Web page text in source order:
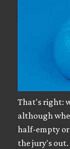
That's right:
although
half-empty
the jury's